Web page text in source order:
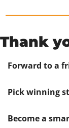
Thank
Forward to a
Pick winning
Become a